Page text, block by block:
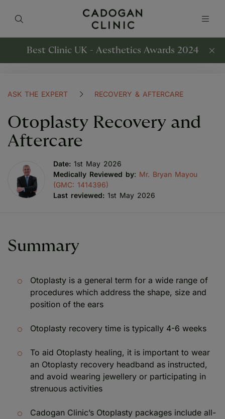
Best Clinic UK - Aesthetics Awards 2024
ASK THE EXPERT RECOVERY & AFTERCARE
Otoplasty Recovery and
Aftercare
Date: 1st May 2026
Medically Reviewed by: Mr. Bryan Mayou
(GMC: 1414396)
Last reviewed: 1st May 2026
Summary
Otoplasty is a general term for a wide range of
procedures which address the shape, size and
position of the ears
Otoplasty recovery time is typically 4-6 weeks
To aid Otoplasty healing, it is important to wear
an Otoplasty recovery headband as instructed,
and avoid wearing jewellery or participating in
strenuous activities
Cadogan Clinic’s Otoplasty packages include all-